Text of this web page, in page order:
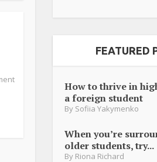
FEATURED
How to thrive in
a foreign student
By Sofiia Yakymenko
When you’re
older students, try...
By Riona Richard